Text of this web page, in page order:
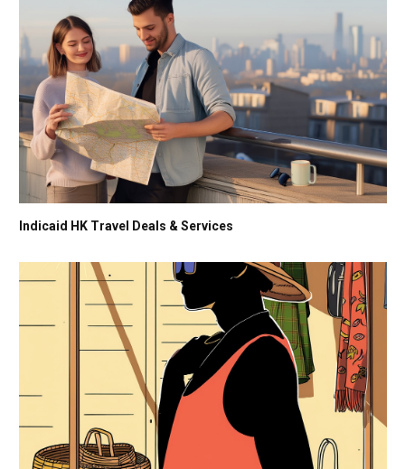
Indicaid HK Travel Deals & Services